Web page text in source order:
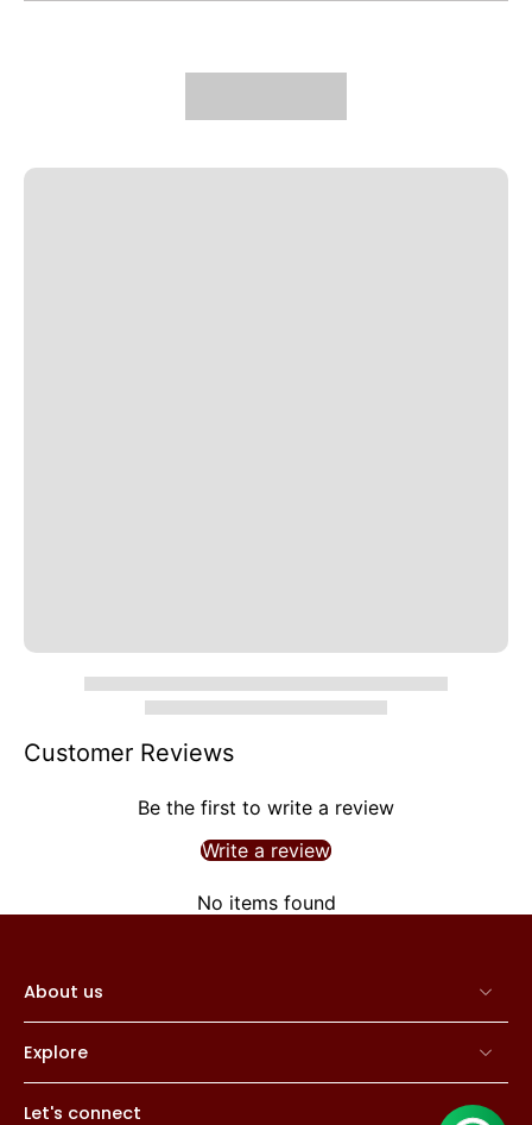
Customer Reviews
Be the first to write a review
Write a review
No items found
About us
Explore
Let's connect